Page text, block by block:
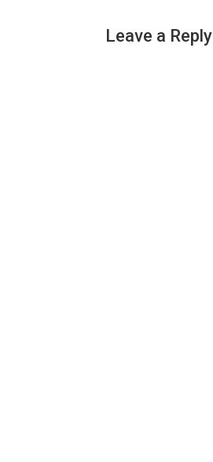
Leave a Reply